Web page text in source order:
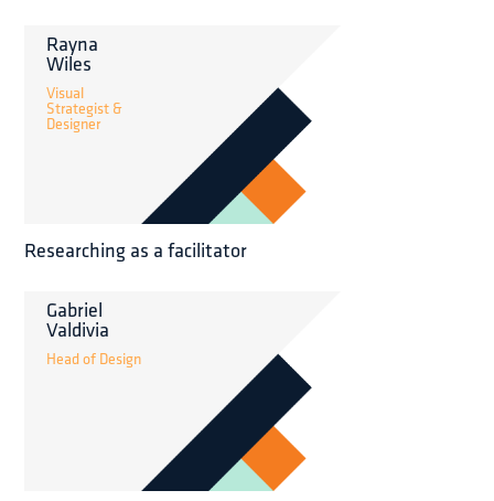
Rayna
Wiles
Visual
Strategist &
Designer
Researching as a facilitator
Gabriel
Valdivia
Head of Design